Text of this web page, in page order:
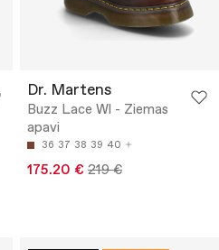
Dr. Martens
Buzz Lace Wl - Ziemas
apavi
36 37 38 39 40
175.20 € 219 €